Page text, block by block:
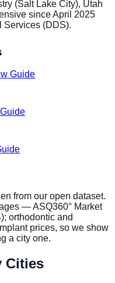
(Salt Lake City), Utah
since April 2025
Services (DDS).
Guide
from our open dataset.
— ASQ360° Market
orthodontic and
prices, so we show
a city one.
Cities